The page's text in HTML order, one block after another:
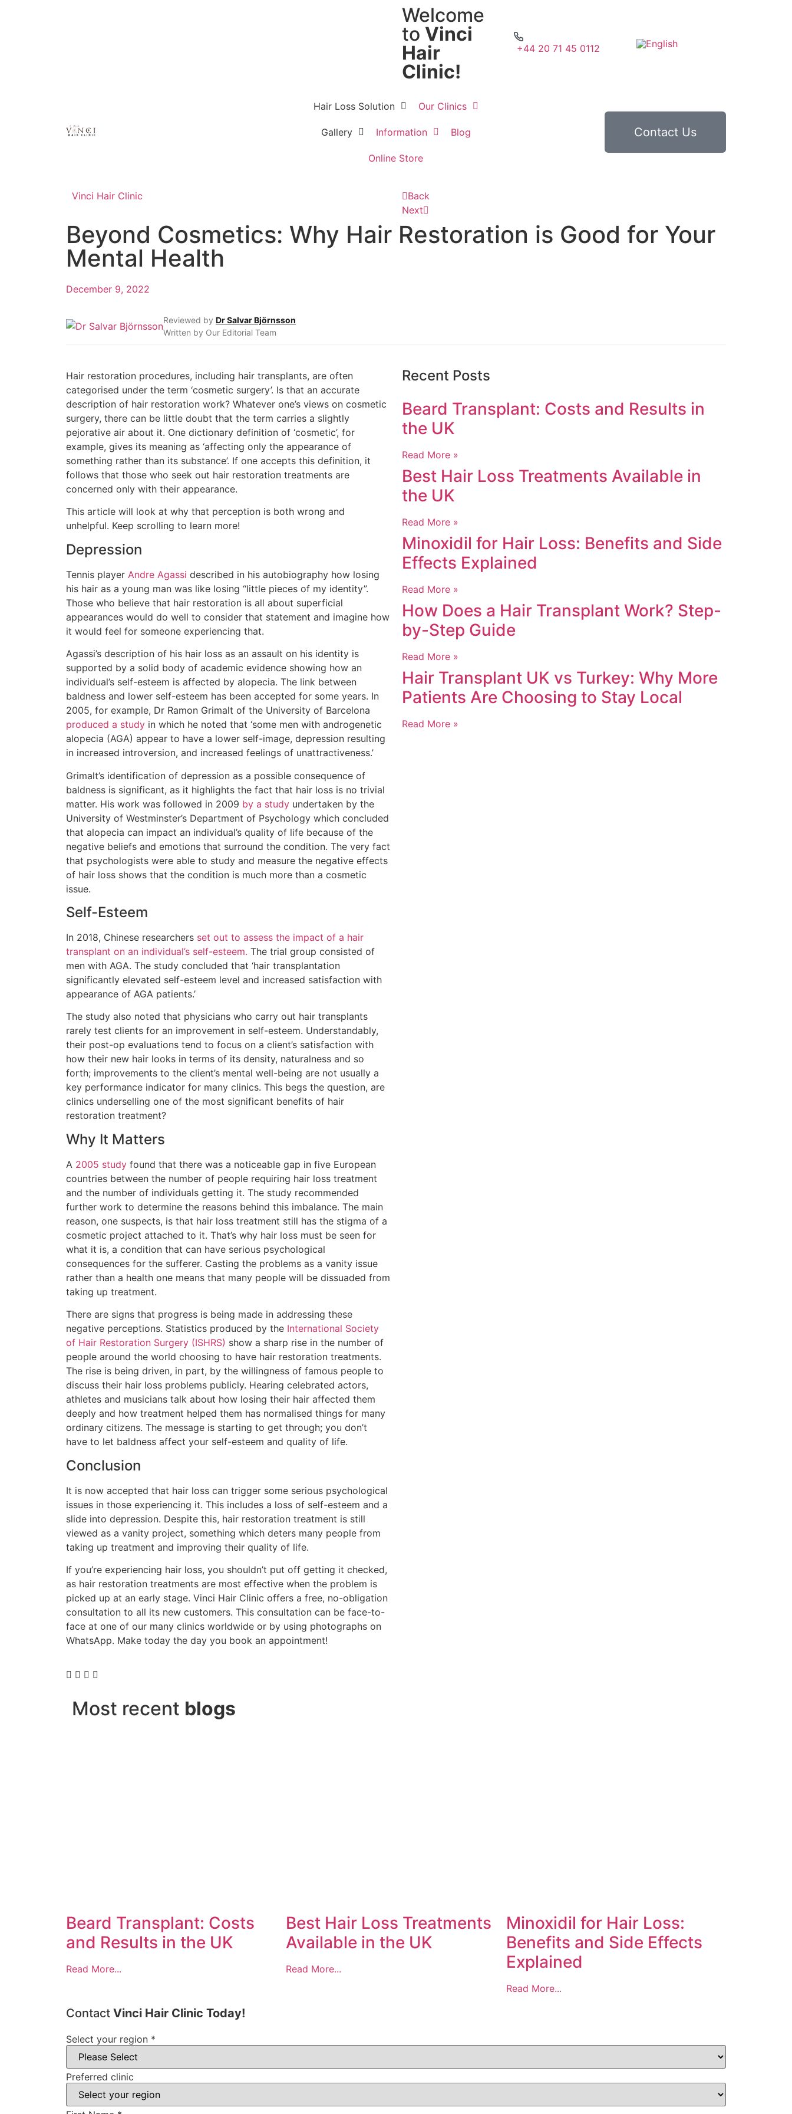
Welcome
to Vinci
Hair
Clinic!
+44 20 71 45 0112
Hair Loss Solution Our Clinics
Gallery Information Blog
Online Store
Contact Us
Vinci Hair Clinic
Back
Next
Beyond Cosmetics: Why Hair Restoration is Good for Your
Mental Health
December 9, 2022
Reviewed by Dr Salvar Björnsson
Written by Our Editorial Team
Hair restoration procedures, including hair transplants, are often
categorised under the term ‘cosmetic surgery’. Is that an accurate
description of hair restoration work? Whatever one’s views on cosmetic
surgery, there can be little doubt that the term carries a slightly
pejorative air about it. One dictionary definition of ‘cosmetic’, for
example, gives its meaning as ‘affecting only the appearance of
something rather than its substance’. If one accepts this definition, it
follows that those who seek out hair restoration treatments are
concerned only with their appearance.
This article will look at why that perception is both wrong and
unhelpful. Keep scrolling to learn more!
Depression
Tennis player Andre Agassi described in his autobiography how losing
his hair as a young man was like losing “little pieces of my identity”.
Those who believe that hair restoration is all about superficial
appearances would do well to consider that statement and imagine how
it would feel for someone experiencing that.
Agassi’s description of his hair loss as an assault on his identity is
supported by a solid body of academic evidence showing how an
individual’s self-esteem is affected by alopecia. The link between
baldness and lower self-esteem has been accepted for some years. In
2005, for example, Dr Ramon Grimalt of the University of Barcelona
produced a study in which he noted that ‘some men with androgenetic
alopecia (AGA) appear to have a lower self-image, depression resulting
in increased introversion, and increased feelings of unattractiveness.’
Grimalt’s identification of depression as a possible consequence of
baldness is significant, as it highlights the fact that hair loss is no trivial
matter. His work was followed in 2009 by a study undertaken by the
University of Westminster’s Department of Psychology which concluded
that alopecia can impact an individual’s quality of life because of the
negative beliefs and emotions that surround the condition. The very fact
that psychologists were able to study and measure the negative effects
of hair loss shows that the condition is much more than a cosmetic
issue.
Self-Esteem
In 2018, Chinese researchers set out to assess the impact of a hair
transplant on an individual’s self-esteem. The trial group consisted of
men with AGA. The study concluded that ‘hair transplantation
significantly elevated self-esteem level and increased satisfaction with
appearance of AGA patients.’
The study also noted that physicians who carry out hair transplants
rarely test clients for an improvement in self-esteem. Understandably,
their post-op evaluations tend to focus on a client’s satisfaction with
how their new hair looks in terms of its density, naturalness and so
forth; improvements to the client’s mental well-being are not usually a
key performance indicator for many clinics. This begs the question, are
clinics underselling one of the most significant benefits of hair
restoration treatment?
Why It Matters
A 2005 study found that there was a noticeable gap in five European
countries between the number of people requiring hair loss treatment
and the number of individuals getting it. The study recommended
further work to determine the reasons behind this imbalance. The main
reason, one suspects, is that hair loss treatment still has the stigma of a
cosmetic project attached to it. That’s why hair loss must be seen for
what it is, a condition that can have serious psychological
consequences for the sufferer. Casting the problems as a vanity issue
rather than a health one means that many people will be dissuaded from
taking up treatment.
There are signs that progress is being made in addressing these
negative perceptions. Statistics produced by the International Society
of Hair Restoration Surgery (ISHRS) show a sharp rise in the number of
people around the world choosing to have hair restoration treatments.
The rise is being driven, in part, by the willingness of famous people to
discuss their hair loss problems publicly. Hearing celebrated actors,
athletes and musicians talk about how losing their hair affected them
deeply and how treatment helped them has normalised things for many
ordinary citizens. The message is starting to get through; you don’t
have to let baldness affect your self-esteem and quality of life.
Conclusion
It is now accepted that hair loss can trigger some serious psychological
issues in those experiencing it. This includes a loss of self-esteem and a
slide into depression. Despite this, hair restoration treatment is still
viewed as a vanity project, something which deters many people from
taking up treatment and improving their quality of life.
If you’re experiencing hair loss, you shouldn’t put off getting it checked,
as hair restoration treatments are most effective when the problem is
picked up at an early stage. Vinci Hair Clinic offers a free, no-obligation
consultation to all its new customers. This consultation can be face-to-
face at one of our many clinics worldwide or by using photographs on
WhatsApp. Make today the day you book an appointment!
Recent Posts
Beard Transplant: Costs and Results in
the UK
Read More »
Best Hair Loss Treatments Available in
the UK
Read More »
Minoxidil for Hair Loss: Benefits and Side
Effects Explained
Read More »
How Does a Hair Transplant Work? Step-
by-Step Guide
Read More »
Hair Transplant UK vs Turkey: Why More
Patients Are Choosing to Stay Local
Read More »
Most recent blogs
Beard Transplant: Costs
and Results in the UK
Read More...
Best Hair Loss Treatments
Available in the UK
Read More...
Minoxidil for Hair Loss:
Benefits and Side Effects
Explained
Read More...
Contact Vinci Hair Clinic Today!
Select your region *
Preferred clinic